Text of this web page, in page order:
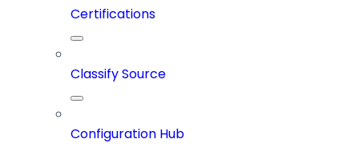
Certifications
Classify Source
Configuration Hub